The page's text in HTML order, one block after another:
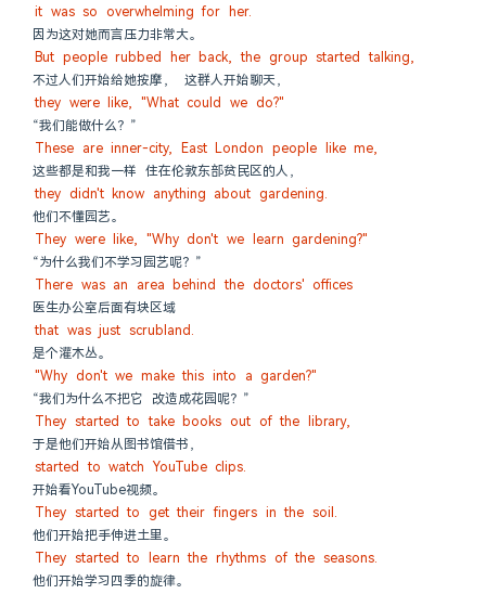
it was so overwhelming for her.
因为这对她而言压力非常大。
But people rubbed her back, the group started talking,
不过人们开始给她按摩， 这群人开始聊天，
they were like, "What could we do?"
“我们能做什么？”
These are inner-city, East London people like me,
这些都是和我一样 住在伦敦东部贫民区的人，
they didn't know anything about gardening.
他们不懂园艺。
They were like, "Why don't we learn gardening?"
“为什么我们不学习园艺呢？”
There was an area behind the doctors' offices
医生办公室后面有块区域
that was just scrubland.
是个灌木丛。
"Why don't we make this into a garden?"
“我们为什么不把它 改造成花园呢？”
They started to take books out of the library,
于是他们开始从图书馆借书，
started to watch YouTube clips.
开始看YouTube视频。
They started to get their fingers in the soil.
他们开始把手伸进土里。
They started to learn the rhythms of the seasons.
他们开始学习四季的旋律。